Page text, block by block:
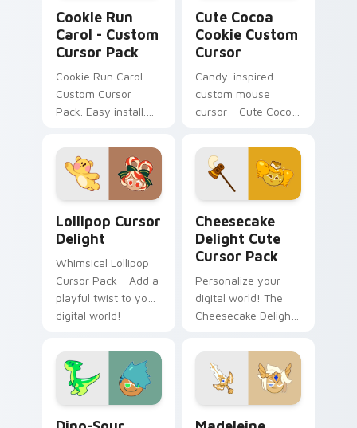
Cookie Run
Carol - Custom
Cursor Pack
Cookie Run Carol -
Custom Cursor
Pack. Easy install.
Add to Your Desktop
Today!
Cute Cocoa
Cookie Custom
Cursor
Candy-inspired
custom mouse
cursor - Cute Cocoa
Lollipop Cursor
Delight
Whimsical Lollipop
Cursor Pack - Add a
playful twist to your
digital world!
Cheesecake
Delight Cute
Cursor Pack
Personalize your
digital world! The
Cheesecake Delight
adds a charming
touch to your
desktop or browser